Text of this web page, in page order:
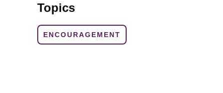
Topics
ENCOURAGEMENT